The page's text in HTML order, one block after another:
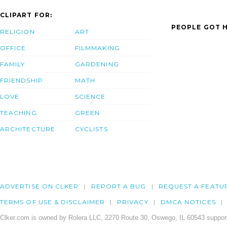
CLIPART FOR:
RELIGION
OFFICE
FAMILY
FRIENDSHIP
LOVE
TEACHING
ARCHITECTURE
ART
FILMMAKING
GARDENING
MATH
SCIENCE
GREEN
CYCLISTS
PEOPLE GOT
ADVERTISE ON CLKER REPORT A BUG REQUEST A
TERMS OF USE & DISCLAIMER PRIVACY DMCA NOTICES
Clker.com is owned by Rolera LLC, 2270 Route 30, Oswego, IL 60543